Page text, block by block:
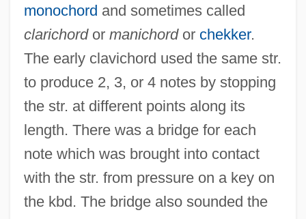
monochord and sometimes called
clarichordor manichordor chekker.
The early clavichord used the same str.
to produce 2, 3, or 4 notes by stopping
the str. at different points along its
length. There was a bridge for each
note which was brought into contact
with the str. from pressure on a key on
the kbd. The bridge also sounded the